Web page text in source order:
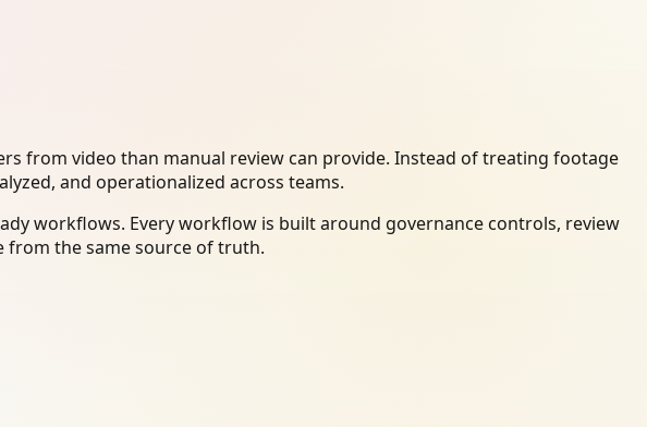
from video than manual review can provide. Instead of treating footage
and operationalized across teams.
workflows. Every workflow is built around governance controls, review
from the same source of truth.